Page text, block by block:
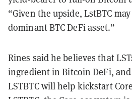
“Given the upside, LstBTC
dominant BTC DeFi asset.”
Rines said he believes that
ingredient in Bitcoin DeFi,
LSTBTC will help kickstart